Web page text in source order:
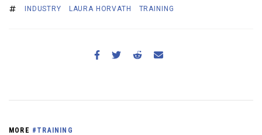
INDUSTRY LAURA HORVATH TRAINING
MORE #TRAINING